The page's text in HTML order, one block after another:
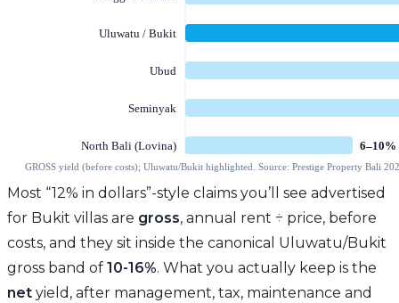
Most “12% in dollars”-style claims you’ll see advertised
for Bukit villas are gross, annual rent ÷ price, before
costs, and they sit inside the canonical Uluwatu/Bukit
gross band of 10-16%. What you actually keep is the
net yield, after management, tax, maintenance and